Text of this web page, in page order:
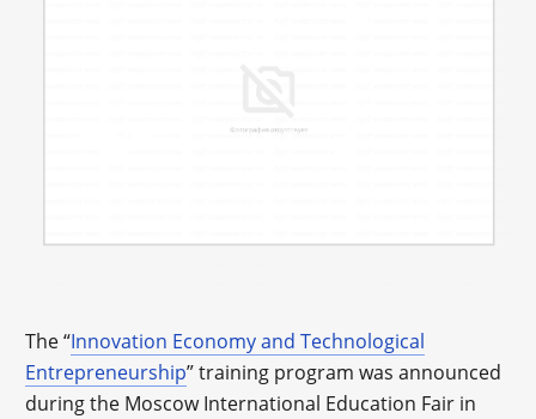
The “Innovation Economy and Technological
Entrepreneurship” training program was announced
during the Moscow International Education Fair in